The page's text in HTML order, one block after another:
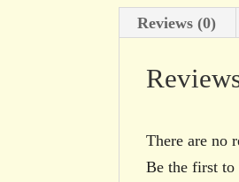
Reviews (0)
There are no
Be the first to